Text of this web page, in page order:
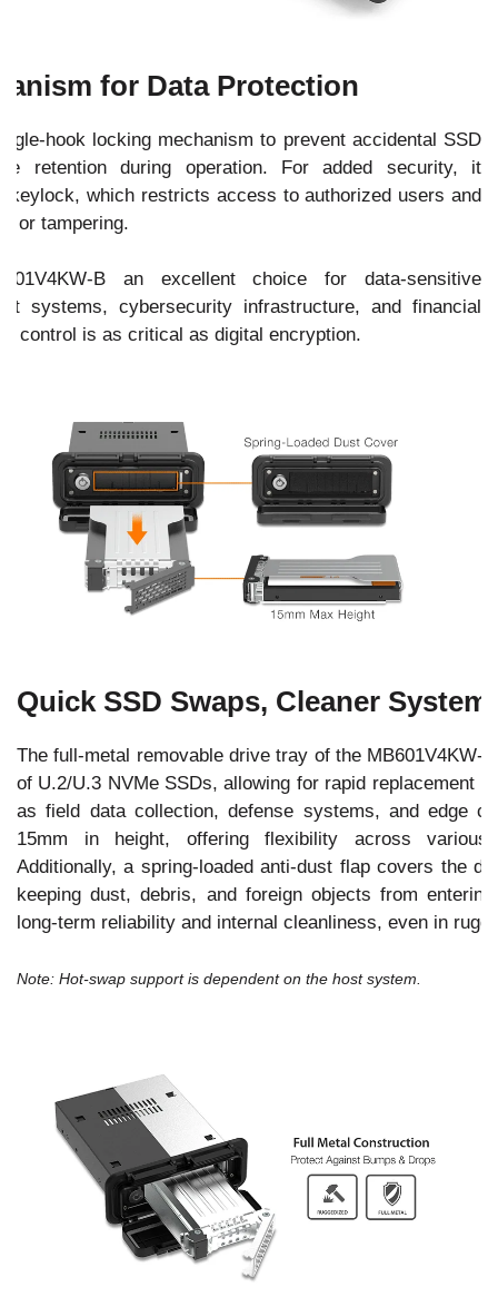
for Data Protection
hook locking mechanism to prevent accidental SSD
retention during operation. For added security, it
keylock, which restricts access to authorized users and
or tampering.
B an excellent choice for data-sensitive
systems, cybersecurity infrastructure, and financial
control is as critical as digital encryption.
Quick SSD Swaps, Cleaner System
The full-metal removable drive tray of the MB601V4KW-
of U.2/U.3 NVMe SSDs, allowing for rapid replacement
as field data collection, defense systems, and edge
15mm in height, offering flexibility across various
Additionally, a spring-loaded anti-dust flap covers the
keeping dust, debris, and foreign objects from
long-term reliability and internal cleanliness, even in
Note: Hot-swap support is dependent on the host system.